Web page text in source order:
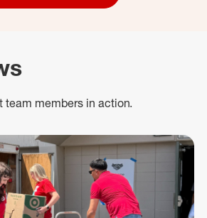
team members in action.